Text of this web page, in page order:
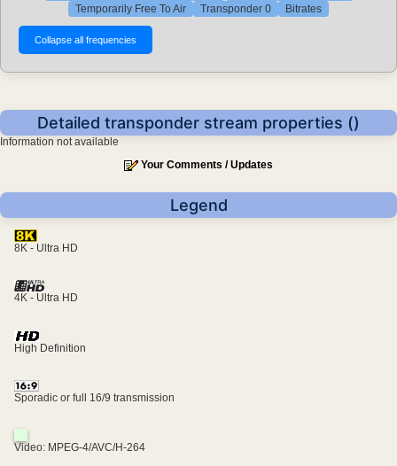
Temporarily Free To Air
Transponder 0 Bitrates
Detailed transponder stream properties ()
Information not available
Your Comments / Updates
Legend
8K - Ultra HD
4K - Ultra HD
High Definition
Sporadic or full 16/9 transmission
Video: MPEG-4/AVC/H-264